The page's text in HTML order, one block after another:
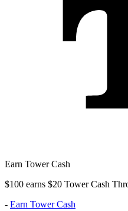
Earn Tower Cash
$100 earns $20 Tower Cash
- Earn Tower Cash